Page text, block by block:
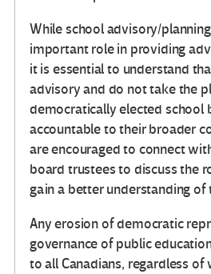
While school advisory/
important role in providing
it is essential to understand
advisory and do not take the
democratically elected school
accountable to their broader
are encouraged to connect
board trustees to discuss the
gain a better understanding of
Any erosion of democratic
governance of public
to all Canadians, regardless